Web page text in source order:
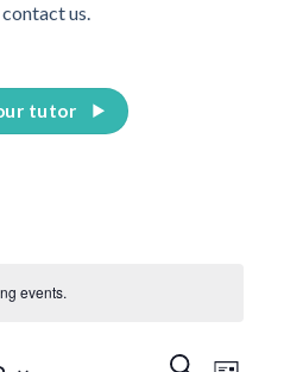
contact us.
tutor
events.
Events
SEARCHEvent